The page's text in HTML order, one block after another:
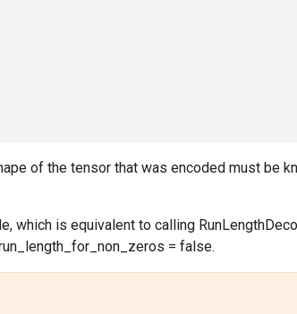
of the tensor that was encoded must be
which is equivalent to calling
= false.